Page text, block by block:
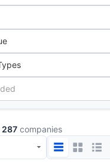
287 companies